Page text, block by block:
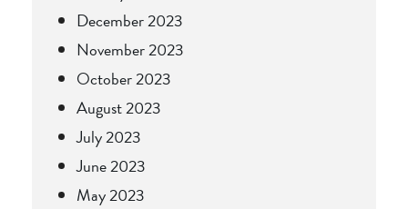
December 2023
November 2023
October 2023
August 2023
July 2023
June 2023
May 2023